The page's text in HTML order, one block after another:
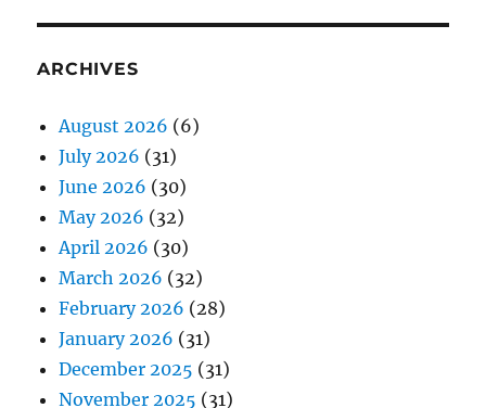
ARCHIVES
August 2026 (6)
July 2026 (31)
June 2026 (30)
May 2026 (32)
April 2026 (30)
March 2026 (32)
February 2026 (28)
January 2026 (31)
December 2025 (31)
November 2025 (31)